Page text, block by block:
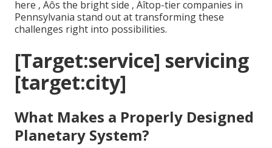
here ‚ Äôs the bright side ‚ Äîtop-tier companies in
Pennsylvania stand out at transforming these
challenges right into possibilities.
[Target:service] servicing
[target:city]
What Makes a Properly Designed
Planetary System?